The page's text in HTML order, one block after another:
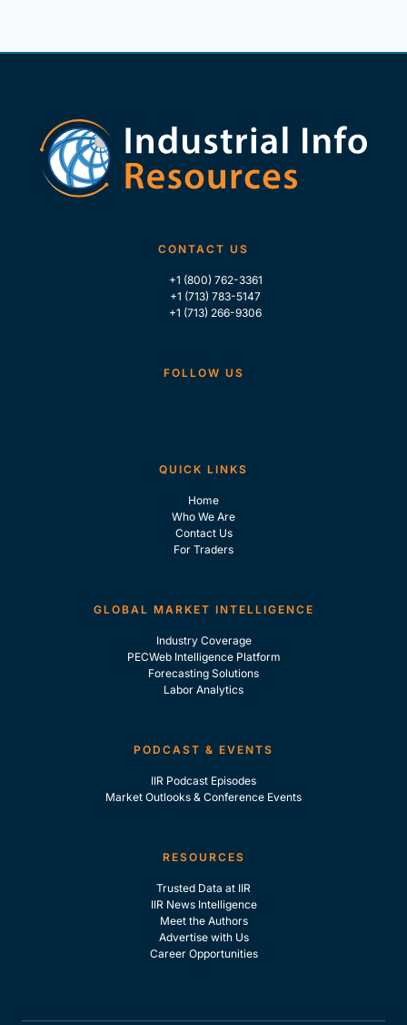
CONTACT US
+1 (800) 762-3361
+1 (713) 783-5147
+1 (713) 266-9306
FOLLOW US
QUICK LINKS
Home
Who We Are
Contact Us
For Traders
GLOBAL MARKET INTELLIGENCE
Industry Coverage
PECWeb Intelligence Platform
Forecasting Solutions
Labor Analytics
PODCAST & EVENTS
IIR Podcast Episodes
Market Outlooks & Conference Events
RESOURCES
Trusted Data at IIR
IIR News Intelligence
Meet the Authors
Advertise with Us
Career Opportunities